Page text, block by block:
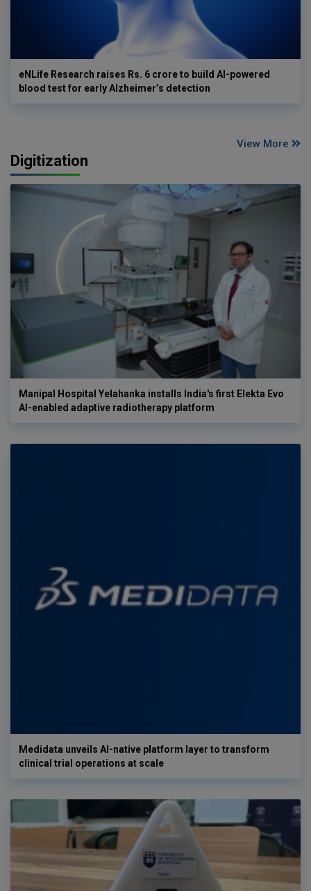
eNLife Research raises Rs. 6 crore to build AI-powered
blood test for early Alzheimer’s detection
View More
Digitization
Manipal Hospital Yelahanka installs India's first Elekta Evo
AI-enabled adaptive radiotherapy platform
Medidata unveils AI-native platform layer to transform
clinical trial operations at scale